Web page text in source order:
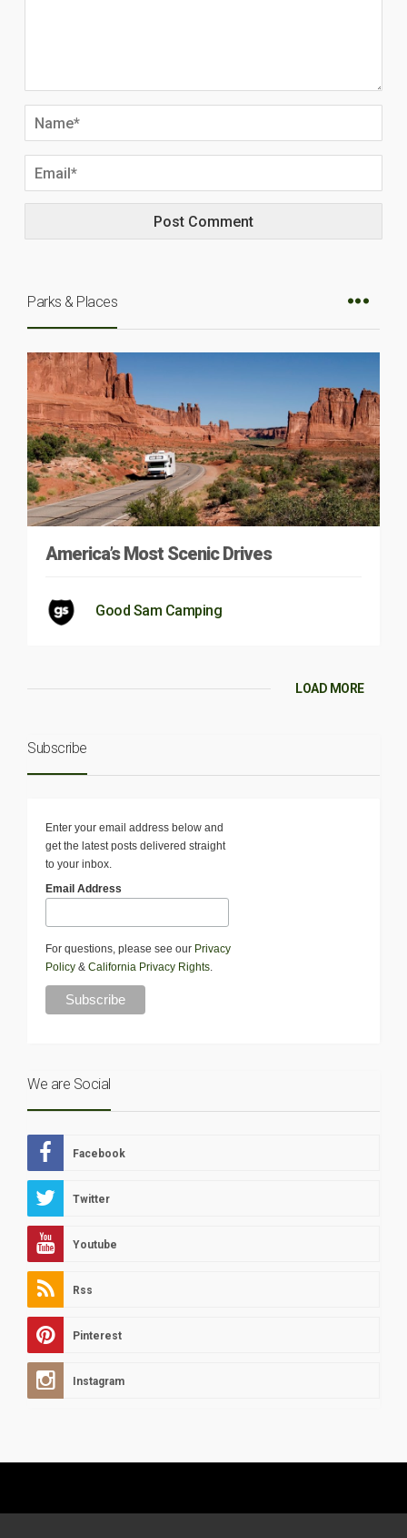
Parks & Places
America’s Most Scenic Drives
Good Sam Camping
LOAD MORE
Subscribe
Enter your email address below and
get the latest posts delivered straight
to your inbox.
Email Address
For questions, please see our Privacy
Policy & California Privacy Rights.
We are Social
Facebook
Twitter
Youtube
Rss
Pinterest
Instagram